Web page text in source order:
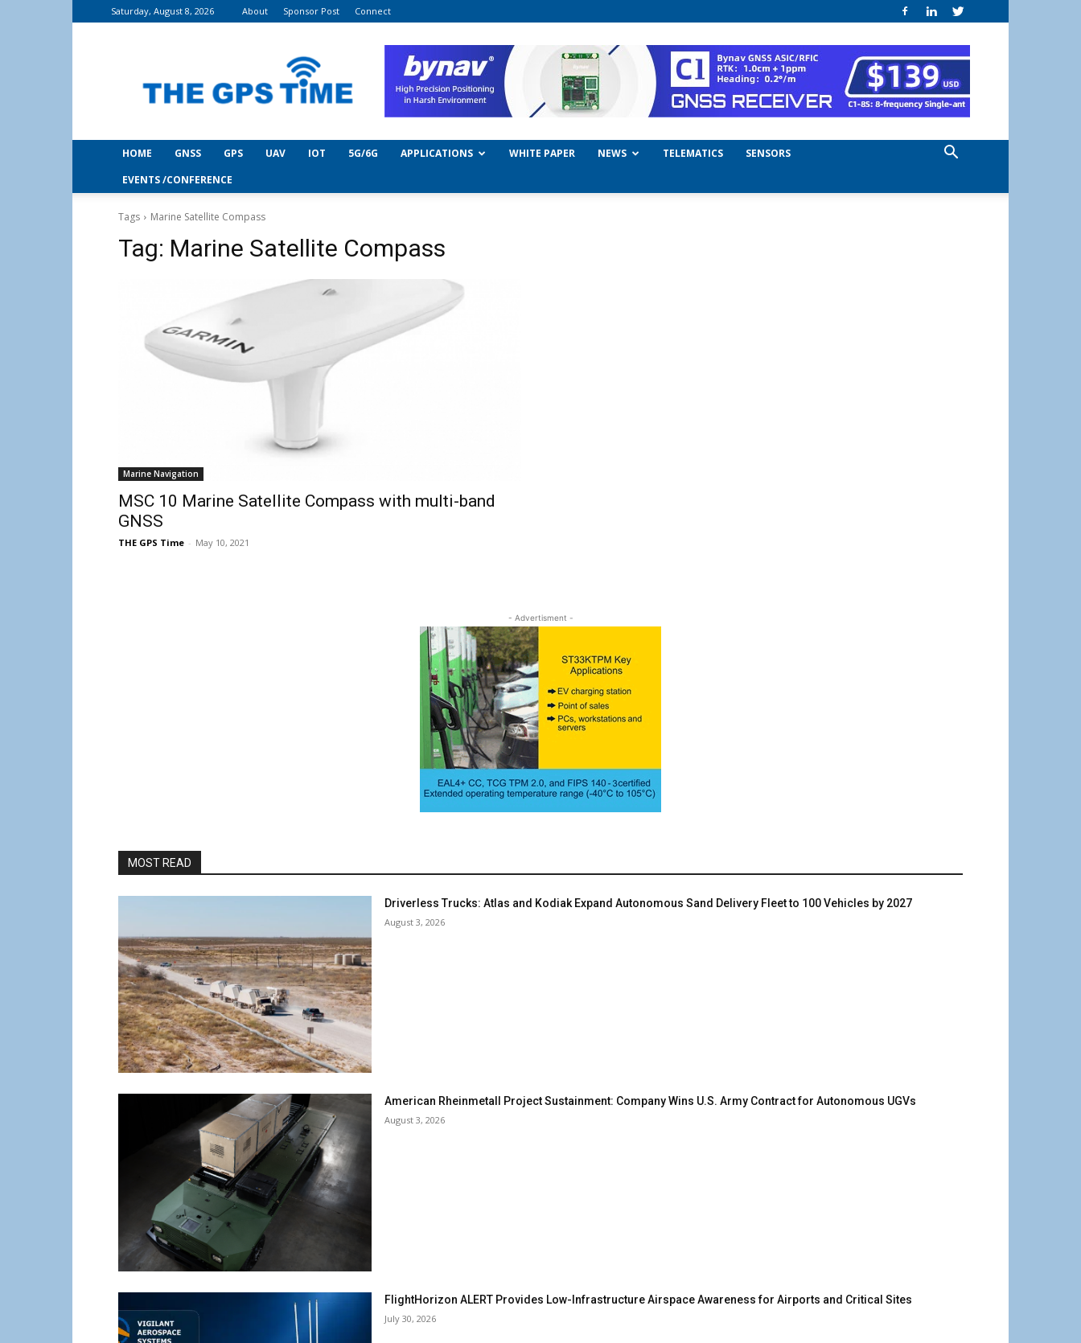
Saturday, August 8, 2026 About Sponsor Post Connect
Time
HOME GNSS GPS UAV IOT 5G/6G APPLICATIONS WHITE PAPER NEWS TELEMATICS
SENSORS
EVENTS /CONFERENCE
Tags Marine Satellite Compass
Tag: Marine Satellite Compass
Marine Navigation
MSC 10 Marine Satellite Compass with multi-band
GNSS
THE GPS Time - May 10, 2021
- Advertisment -
MOST READ
Driverless Trucks: Atlas and Kodiak Expand Autonomous Sand Delivery Fleet to 100 Vehicles by 2027
August 3, 2026
American Rheinmetall Project Sustainment: Company Wins U.S. Army Contract for Autonomous UGVs
August 3, 2026
FlightHorizon ALERT Provides Low-Infrastructure Airspace Awareness for Airports and Critical Sites
July 30, 2026